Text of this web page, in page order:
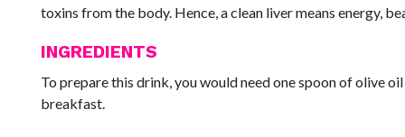
toxins from the body. Hence, a clean liver means energy,
INGREDIENTS
To prepare this drink, you would need one spoon of olive
breakfast.